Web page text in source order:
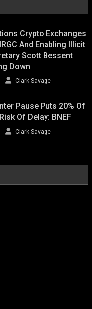
Crypto Exchanges
And Enabling Illicit
Scott Bessent
Down
Clark Savage
Pause Puts 20% Of
Of Delay: BNEF
Clark Savage